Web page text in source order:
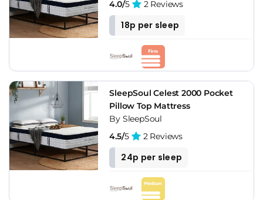
4.0/5 2 Reviews
18p per sleep
SleepSoul Celest 2000 Pocket
Pillow Top Mattress
By SleepSoul
4.5/5 2 Reviews
24p per sleep